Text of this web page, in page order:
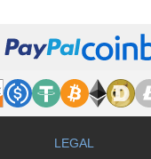
LEGAL